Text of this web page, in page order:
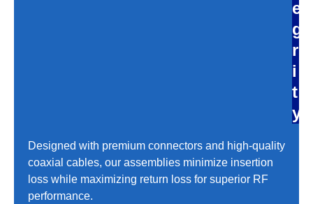
e
g
r
i
t
y
Designed with premium connectors and high-quality
coaxial cables, our assemblies minimize insertion
loss while maximizing return loss for superior RF
performance.